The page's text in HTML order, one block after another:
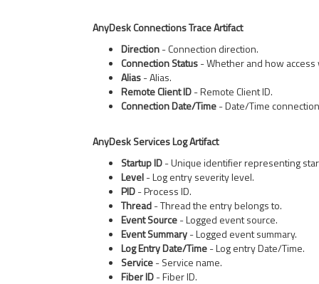
AnyDesk Connections Trace Artifact
Direction- Connection direction.
Connection Status- Whether and how access
Alias- Alias.
Remote Client ID- Remote Client ID.
Connection Date/Time- Date/Time
AnyDesk Services Log Artifact
Startup ID- Unique identifier representing
Level- Log entry severity level.
PID- Process ID.
Thread- Thread the entry belongs to.
Event Source- Logged event source.
Event Summary- Logged event summary.
Log Entry Date/Time- Log entry Date/Time.
Service- Service name.
Fiber ID- Fiber ID.